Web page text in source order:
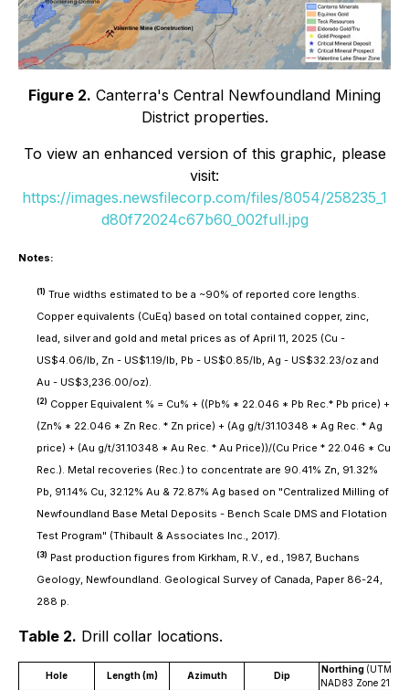
Figure 2. Canterra's Central Newfoundland Mining
District properties.
To view an enhanced version of this graphic, please
visit:
https://images.newsfilecorp.com/files/8054/258235_1
d80f72024c67b60_002full.jpg
Notes:
(1) True widths estimated to be a ~90% of reported core lengths.
Copper equivalents (CuEq) based on total contained copper, zinc,
lead, silver and gold and metal prices as of April 11, 2025 (Cu -
US$4.06/lb, Zn - US$1.19/lb, Pb - US$0.85/lb, Ag - US$32.23/oz and
Au - US$3,236.00/oz).
(2) Copper Equivalent % = Cu% + ((Pb% * 22.046 * Pb Rec.* Pb price) +
(Zn% * 22.046 * Zn Rec. * Zn price) + (Ag g/t/31.10348 * Ag Rec. * Ag
price) + (Au g/t/31.10348 * Au Rec. * Au Price))/(Cu Price * 22.046 * Cu
Rec.). Metal recoveries (Rec.) to concentrate are 90.41% Zn, 91.32%
Pb, 91.14% Cu, 32.12% Au & 72.87% Ag based on "Centralized Milling of
Newfoundland Base Metal Deposits - Bench Scale DMS and Flotation
Test Program" (Thibault & Associates Inc., 2017).
(3) Past production figures from Kirkham, R.V., ed., 1987, Buchans
Geology, Newfoundland. Geological Survey of Canada, Paper 86-24,
288 p.
Table 2. Drill collar locations.
Hole Length (m) Azimuth Dip
Northing (UTM
NAD83 Zone 21)